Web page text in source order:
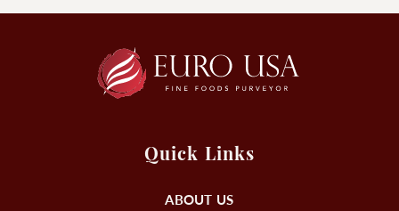
Quick Links
ABOUT US